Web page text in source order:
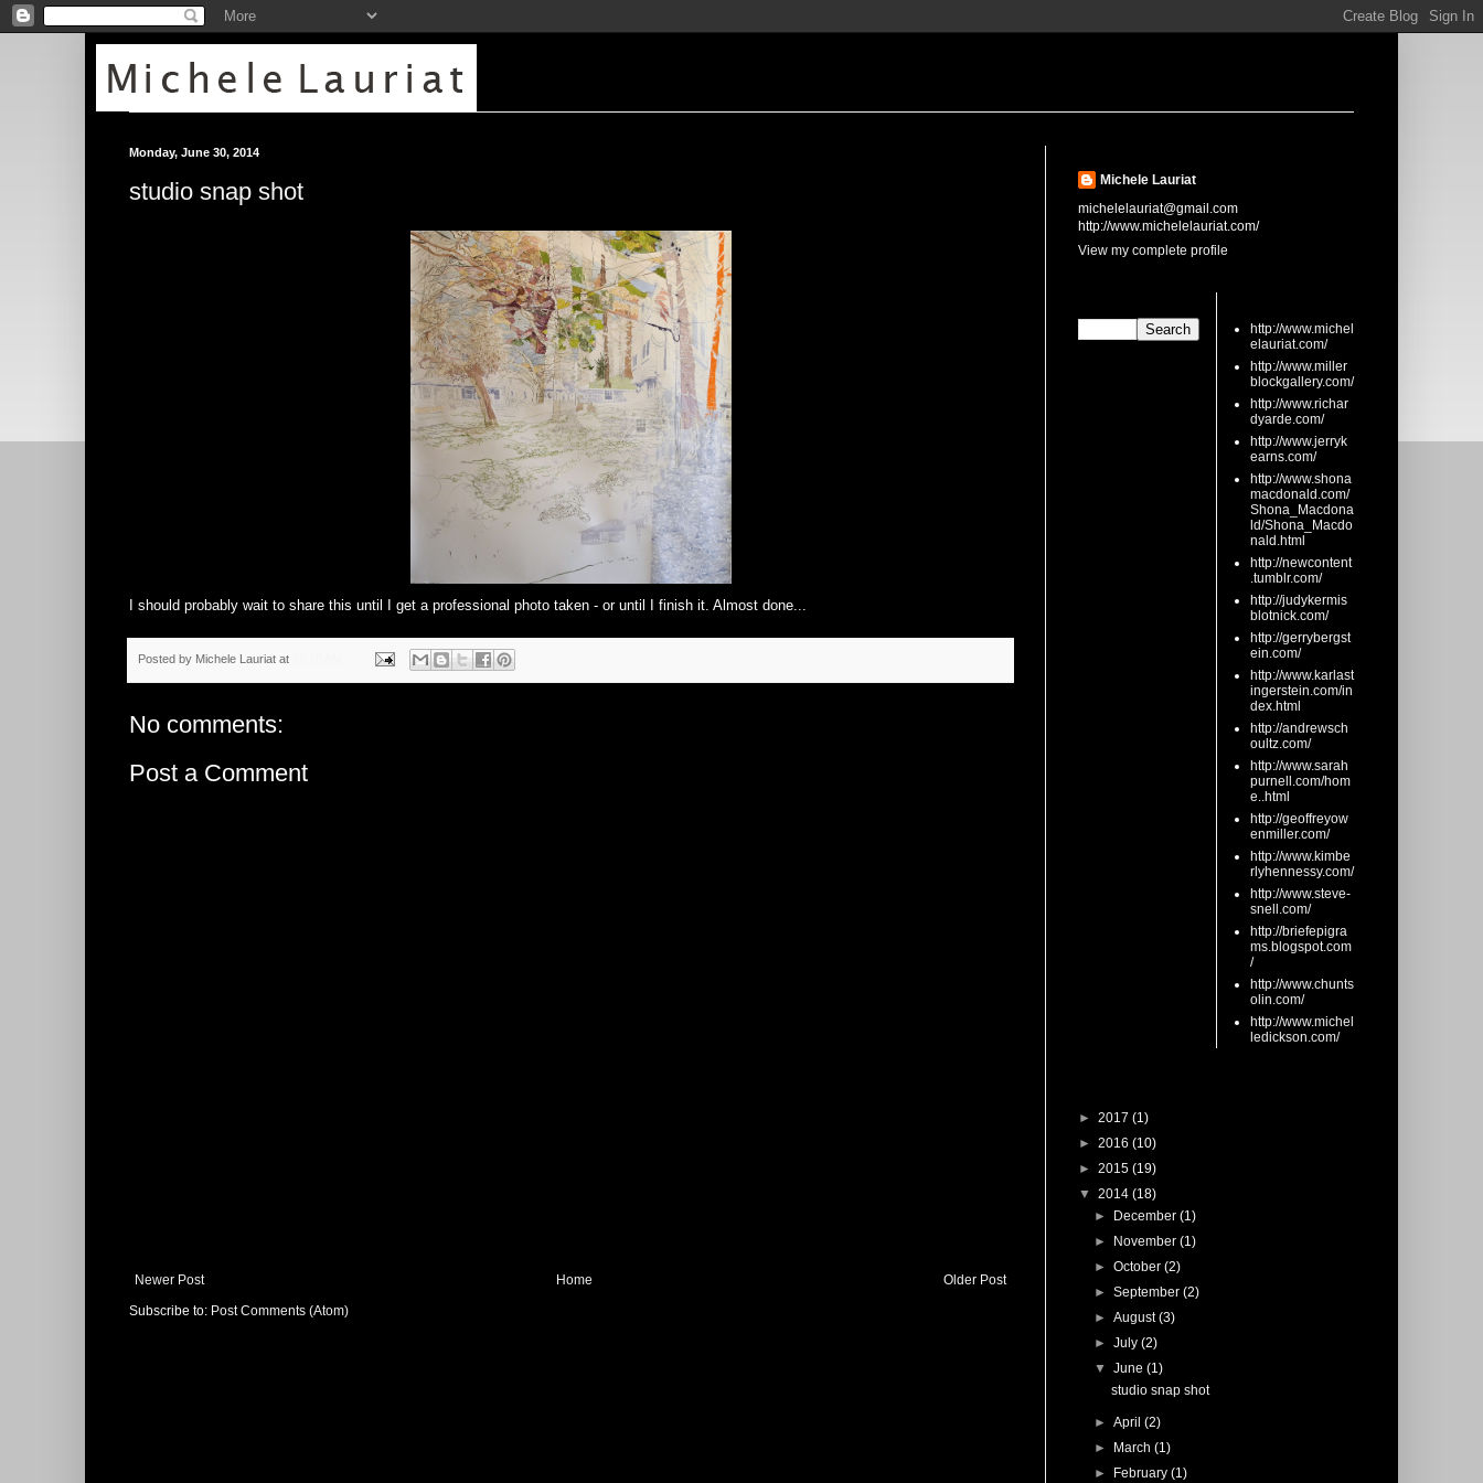
Monday, June 30, 2014
studio snap shot
I should probably wait to share this until I get a professional photo taken - or until I finish it. Almost done...
Posted by Michele Lauriat at
No comments:
Post a Comment
Newer Post Older Post
Home
Subscribe to: Post Comments (Atom)
Michele Lauriat
michelelauriat@gmail.com
http://www.michelelauriat.com/
View my complete profile
http://www.michel
elauriat.com/
http://www.miller
blockgallery.com/
http://www.richar
dyarde.com/
http://www.jerryk
earns.com/
http://www.shona
macdonald.com/
Shona_Macdona
ld/Shona_Macdo
nald.html
http://newcontent
.tumblr.com/
http://judykermis
blotnick.com/
http://gerrybergst
ein.com/
http://www.karlast
ingerstein.com/in
dex.html
http://andrewsch
oultz.com/
http://www.sarah
purnell.com/hom
e..html
http://geoffreyow
enmiller.com/
http://www.kimbe
rlyhennessy.com/
http://www.steve-
snell.com/
http://briefepigra
ms.blogspot.com
/
http://www.chunts
olin.com/
http://www.michel
ledickson.com/
► 2017 (1)
► 2016 (10)
► 2015 (19)
▼ 2014 (18)
►
December(1)
►
November(1)
►October(2)
►September(2)
►August(3)
►July(2)
▼June(1)
studio snap shot
►April(2)
►
March(1)
►
February(1)